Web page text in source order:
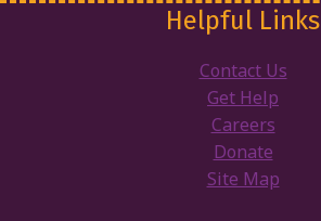
Helpful Links
Contact Us
Get Help
Careers
Donate
Site Map